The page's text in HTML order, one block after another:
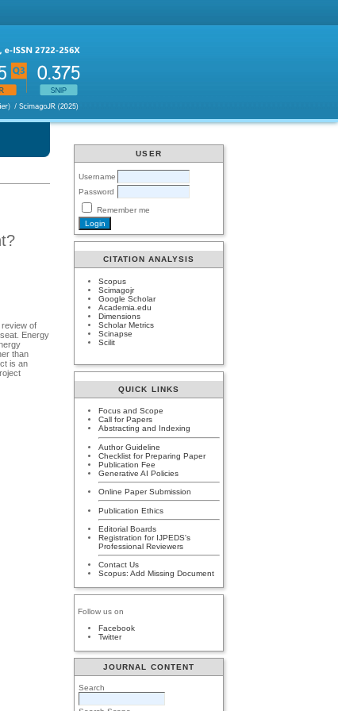
USER
Username
Password
Remember me
CITATION ANALYSIS
Scopus
Scimagojr
Google Scholar
Academia.edu
Dimensions
Scholar Metrics
Scinapse
Scilit
QUICK LINKS
Focus and Scope
Call for Papers
Abstracting and Indexing
Author Guideline
Checklist for Preparing Paper
Publication Fee
Generative AI Policies
Online Paper Submission
Publication Ethics
Editorial Boards
Registration for IJPEDS's
Professional Reviewers
Contact Us
Scopus: Add Missing Document
Follow us on
Facebook
Twitter
JOURNAL CONTENT
Search
of
Energy
than
is an